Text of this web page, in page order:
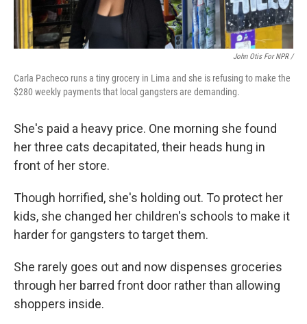
John Otis For NPR /
Carla Pacheco runs a tiny grocery in Lima and she is refusing to make the
$280 weekly payments that local gangsters are demanding.
She's paid a heavy price. One morning she found
her three cats decapitated, their heads hung in
front of her store.
Though horrified, she's holding out. To protect her
kids, she changed her children's schools to make it
harder for gangsters to target them.
She rarely goes out and now dispenses groceries
through her barred front door rather than allowing
shoppers inside.